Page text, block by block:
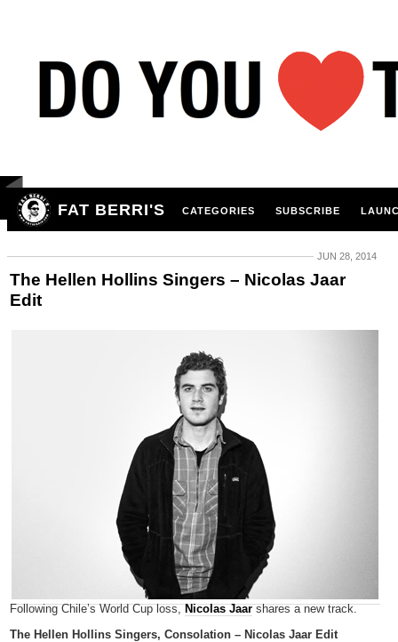
FAT BERRI'S CATEGORIES SUBSCRIBE
JUN 28, 2014
The Hellen Hollins Singers – Nicolas Jaar
Edit
Following Chile’s World Cup loss, Nicolas Jaarshares a new track.
The Hellen Hollins Singers, Consolation – Nicolas Jaar Edit